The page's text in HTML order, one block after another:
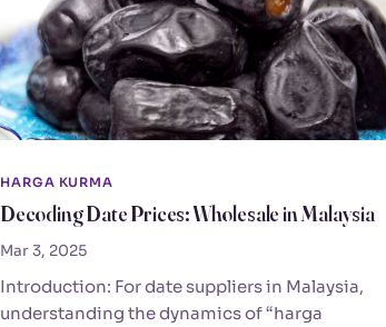
HARGA KURMA
Decoding Date Prices: Wholesale in Malaysia
Mar 3, 2025
Introduction: For date suppliers in Malaysia,
understanding the dynamics of “harga